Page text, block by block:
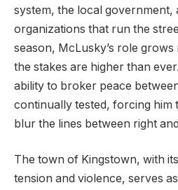
system, the local government,
organizations that run the
season, McLusky’s role
the stakes are higher than
ability to broker peace
continually tested, forcing him
blur the lines between right
The town of Kingstown, with
tension and violence, serves